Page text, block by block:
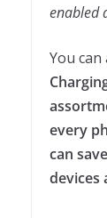
enabled
You can
every
can
devices